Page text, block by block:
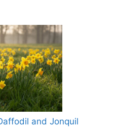
and Jonquil